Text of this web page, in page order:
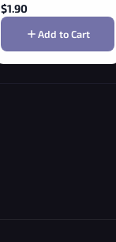
$1.90
Add to Cart